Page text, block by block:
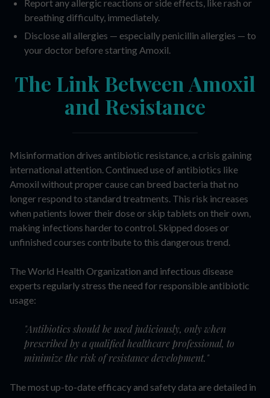
Report any allergic reactions or side effects, like rash or
breathing difficulty, immediately.
Disclose all allergies — especially penicillin allergies — to
your doctor before starting Amoxil.
The Link Between Amoxil
and Resistance
Misinformation drives antibiotic resistance, a crisis gaining
international attention. Continued use of antibiotics like
Amoxil without proper cause can breed bacteria that no
longer respond to standard treatments. This risk increases
when patients lower their dose or skip tablets on their own,
making infections harder to control. Skipped doses or
unfinished courses contribute to this dangerous trend.
The World Health Organization and infectious disease
experts regularly stress the need for responsible antibiotic
usage:
"Antibiotics should be used judiciously, only when
prescribed by a qualified healthcare professional, to
minimize the risk of resistance development."
The most up-to-date efficacy and safety data are detailed in